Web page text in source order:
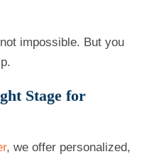
impossible. But you
Stage for
, we offer personalized,